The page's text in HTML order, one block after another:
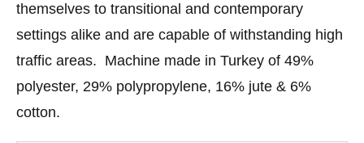
themselves to transitional and contemporary
settings alike and are capable of withstanding high
traffic areas. Machine made in Turkey of 49%
polyester, 29% polypropylene, 16% jute & 6%
cotton.